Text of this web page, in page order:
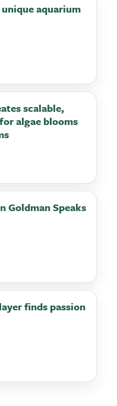
aquarium
scalable,
algae blooms
Goldman Speaks
finds passion